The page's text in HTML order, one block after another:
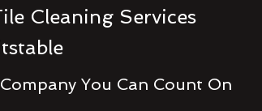
Cleaning Services
You Can Count On